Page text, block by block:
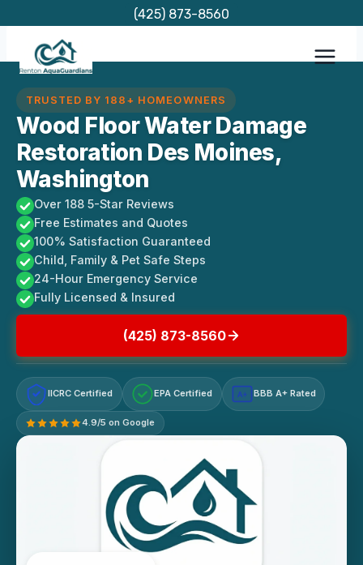
content
(425) 873-8560
TRUSTED BY 188+ HOMEOWNERS
Wood Floor Water Damage
Restoration Des Moines,
Washington
Over 188 5-Star Reviews
Free Estimates and Quotes
100% Satisfaction Guaranteed
Child, Family & Pet Safe Steps
24-Hour Emergency Service
Fully Licensed & Insured
(425) 873-8560
IICRC Certified EPA Certified A+ BBB A+ Rated
4.9/5 on Google